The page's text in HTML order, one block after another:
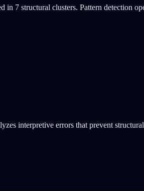
7 structural clusters. Pattern detection
interpretive errors that prevent